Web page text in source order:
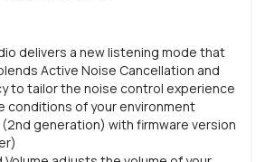
delivers a new listening mode that
Active Noise Cancellation and
to tailor the noise control experience
conditions of your environment
(2nd generation) with firmware version